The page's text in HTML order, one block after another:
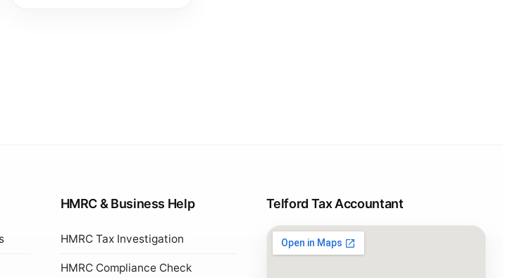
HMRC & Business Help
HMRC Tax Investigation
HMRC Compliance Check
Telford Tax Accountant